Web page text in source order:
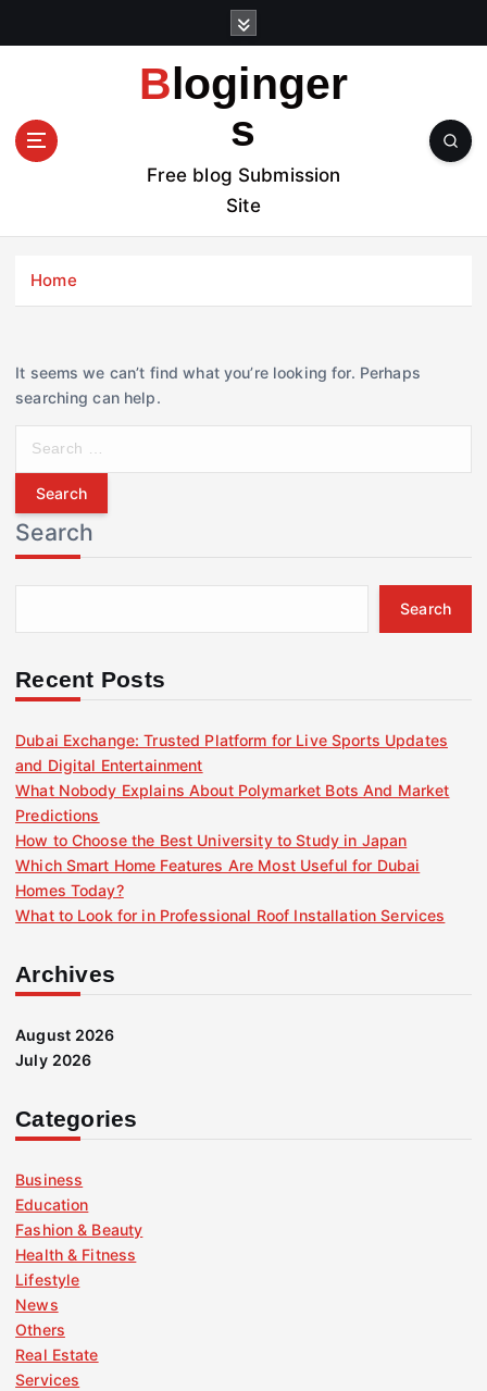
t
Bloginger
s
Free blog Submission
Site
Home
It seems we can’t find what you’re looking for. Perhaps
searching can help.
r
c
h
f
r
Search
Search
Recent Posts
Dubai Exchange: Trusted Platform for Live Sports Updates
and Digital Entertainment
What Nobody Explains About Polymarket Bots And Market
Predictions
How to Choose the Best University to Study in Japan
Which Smart Home Features Are Most Useful for Dubai
Homes Today?
What to Look for in Professional Roof Installation Services
Archives
August 2026
July 2026
Categories
Business
Education
Fashion & Beauty
Health & Fitness
Lifestyle
News
Others
Real Estate
Services